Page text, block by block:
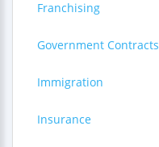
Franchising
Government Contracts
Immigration
Insurance